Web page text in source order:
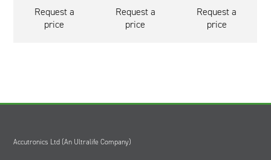
Request a
price
Request a
price
Request a
price
Accutronics Ltd (An Ultralife Company)